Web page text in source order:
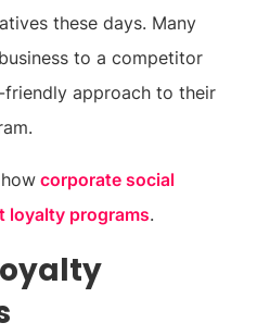
these days. Many
to a competitor
friendly approach to their
corporate social
loyalty programs.